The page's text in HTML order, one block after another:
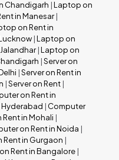
Chandigarh |Laptop on
in Manesar|
on Rent in
|Laptop on
|Laptop on
|Server on
|Server on Rent in
|Server on Rent |
on Rent in
Hyderabad | Computer
in Mohali |
on Rent in Noida |
Rent in Gurgaon |
Rent in Bangalore |